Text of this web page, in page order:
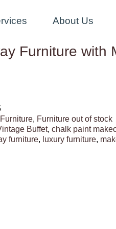
About Us
Furniture with
Furniture, Furniture out of stock
Buffet, chalk paint
furniture, luxury furniture,